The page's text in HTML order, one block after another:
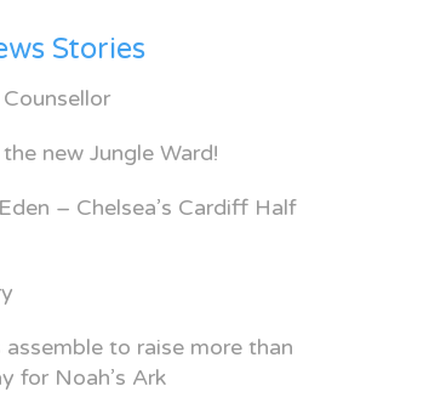
Stories
new Jungle Ward!
– Chelsea’s Cardiff Half
assemble to raise more than
for Noah’s Ark